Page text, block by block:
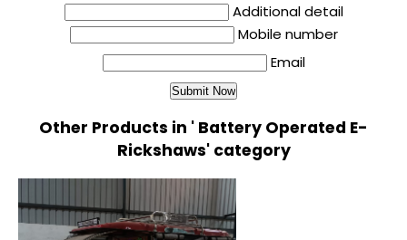
Additional detail
Mobile number
Email
Other Products in ' Battery Operated E-
Rickshaws' category